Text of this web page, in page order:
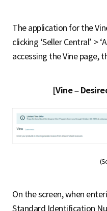
The application for the
clicking ‘Seller Central’ >
accessing the Vine page,
[Vine –
On the screen, when
Standard Identification